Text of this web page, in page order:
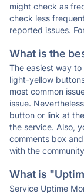
might check as
check less
reported issues.
What is the
The easiest way
light-yellow
most common
issue.
button or link at
the service. Also,
comments box
with the
What is
Service Uptime